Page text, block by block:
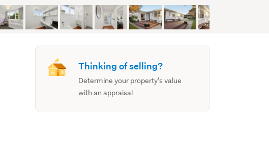
Thinking of selling?
Determine your property's value
with an appraisal